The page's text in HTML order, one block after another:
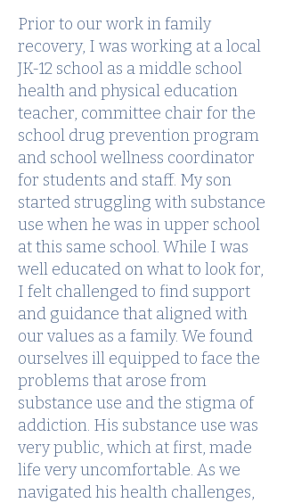
Prior to our work in family
recovery, I was working at a local
JK-12 school as a middle school
health and physical education
teacher, committee chair for the
school drug prevention program
and school wellness coordinator
for students and staff. My son
started struggling with substance
use when he was in upper school
at this same school. While I was
well educated on what to look for,
I felt challenged to find support
and guidance that aligned with
our values as a family. We found
ourselves ill equipped to face the
problems that arose from
substance use and the stigma of
addiction. His substance use was
very public, which at first, made
life very uncomfortable. As we
navigated his health challenges,